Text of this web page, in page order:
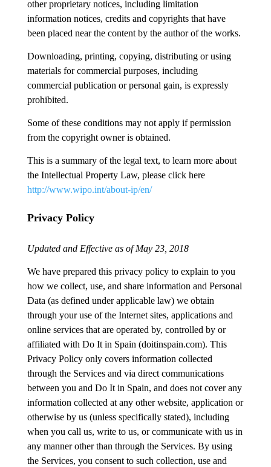
other proprietary notices, including limitation
information notices, credits and copyrights that have
been placed near the content by the author of the works.
Downloading, printing, copying, distributing or using
materials for commercial purposes, including
commercial publication or personal gain, is expressly
prohibited.
Some of these conditions may not apply if permission
from the copyright owner is obtained.
This is a summary of the legal text, to learn more about
the Intellectual Property Law, please click here
http://www.wipo.int/about-ip/en/
Privacy Policy
Updated and Effective as of May 23, 2018
We have prepared this privacy policy to explain to you
how we collect, use, and share information and Personal
Data (as defined under applicable law) we obtain
through your use of the Internet sites, applications and
online services that are operated by, controlled by or
affiliated with Do It in Spain (doitinspain.com). This
Privacy Policy only covers information collected
through the Services and via direct communications
between you and Do It in Spain, and does not cover any
information collected at any other website, application or
otherwise by us (unless specifically stated), including
when you call us, write to us, or communicate with us in
any manner other than through the Services. By using
the Services, you consent to such collection, use and